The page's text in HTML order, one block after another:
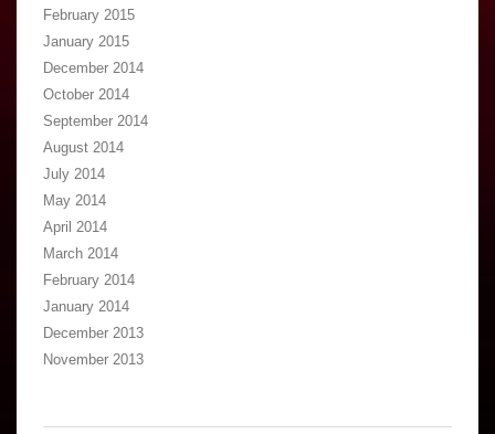
February 2015
January 2015
December 2014
October 2014
September 2014
August 2014
July 2014
May 2014
April 2014
March 2014
February 2014
January 2014
December 2013
November 2013